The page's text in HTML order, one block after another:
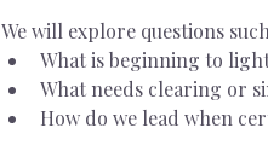
We will explore questions
What is beginning to
What needs clearing or
How do we lead when